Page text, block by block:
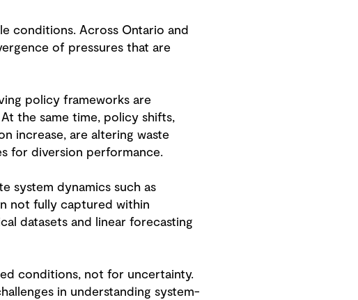
conditions. Across Ontario and
of pressures that are
policy frameworks are
the same time, policy shifts,
increase, are altering waste
for diversion performance.
system dynamics such as
not fully captured within
datasets and linear forecasting
conditions, not for uncertainty.
in understanding system-